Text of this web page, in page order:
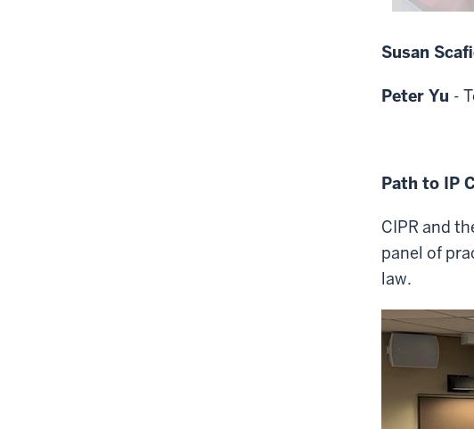
Susan
Peter Yu -
Path to IP
CIPR and
panel of
law.